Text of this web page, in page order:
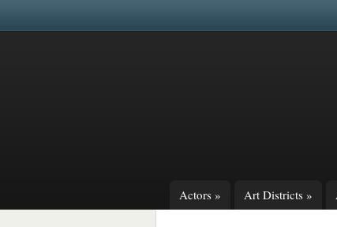
Actors » Art Districts »